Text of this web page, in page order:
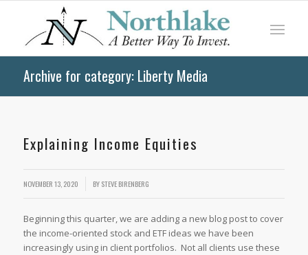
Archive for category: Liberty Media
Explaining Income Equities
NOVEMBER 13, 2020 BYSTEVE BIRENBERG
Beginning this quarter, we are adding a new blog post to cover
the income-oriented stock and ETF ideas we have been
increasingly using in client portfolios. Not all clients use these